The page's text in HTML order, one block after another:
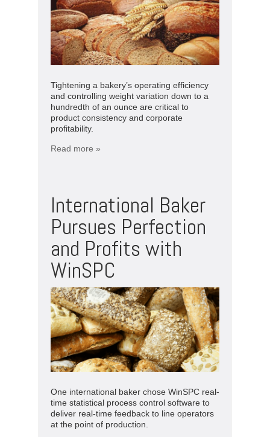
Tightening a bakery’s operating efficiency
and controlling weight variation down to a
hundredth of an ounce are critical to
product consistency and corporate
profitability.
Read more »
International Baker
Pursues Perfection
and Profits with
WinSPC
One international baker chose WinSPC real-
time statistical process control software to
deliver real-time feedback to line operators
at the point of production.